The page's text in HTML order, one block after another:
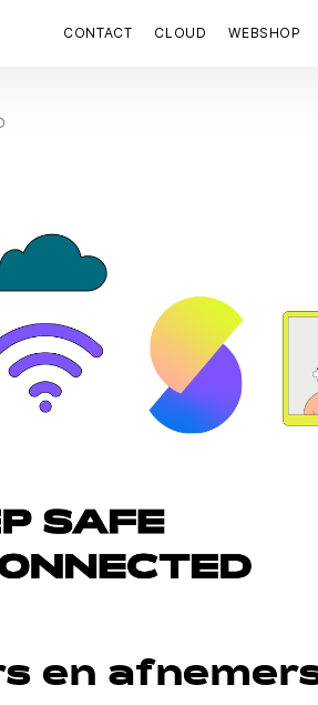
CONTACT CLOUD WEBSHOP
en